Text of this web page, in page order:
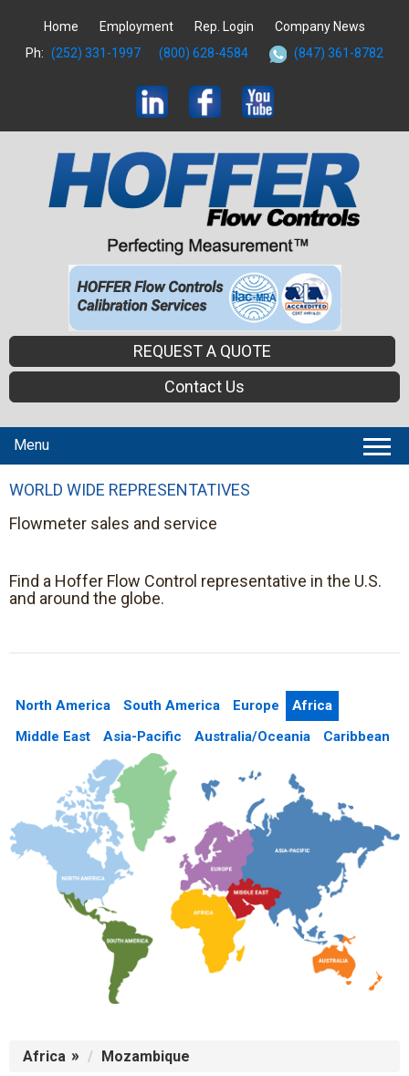
Home Employment Rep. Login
Company News
Ph: (252) 331-1997 (800) 628-4584 (847) 361-8782
REQUEST A QUOTE
Contact Us
Menu
WORLD WIDE REPRESENTATIVES
Flowmeter sales and service
Find a Hoffer Flow Control representative in the U.S.
and around the globe.
North America South America Europe
Africa
Middle East
Asia-Pacific Australia/Oceania Caribbean
Africa Mozambique